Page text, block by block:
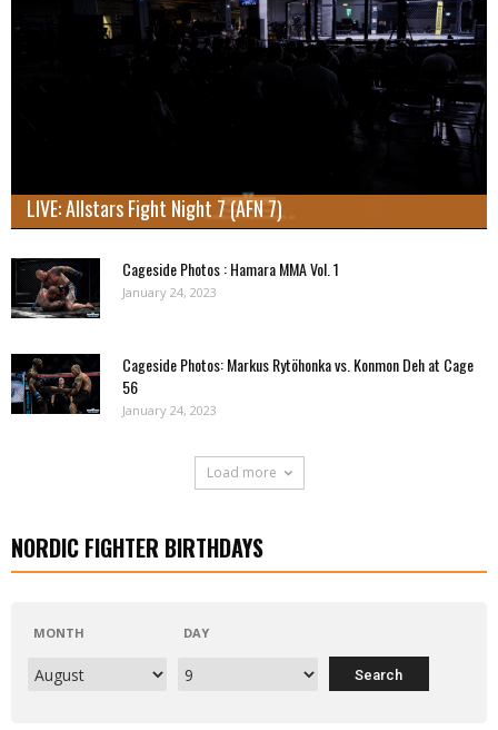
LIVE: Allstars Fight Night 7 (AFN 7)
Cageside Photos : Hamara MMA Vol. 1
January 24, 2023
Cageside Photos: Markus Rytöhonka vs. Konmon Deh at Cage
56
January 24, 2023
Load more
NORDIC FIGHTER BIRTHDAYS
MONTH DAY